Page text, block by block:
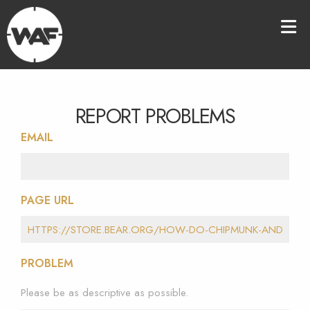
REPORT PROBLEMS
EMAIL
PAGE URL
PROBLEM
Please be as descriptive as possible.